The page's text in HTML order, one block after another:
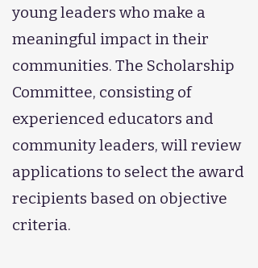
young leaders who make a
meaningful impact in their
communities. The Scholarship
Committee, consisting of
experienced educators and
community leaders, will review
applications to select the award
recipients based on objective
criteria.